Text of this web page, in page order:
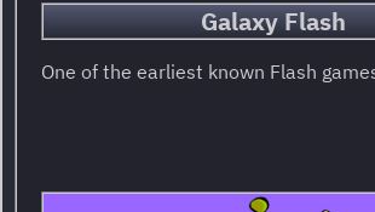
Galaxy Flash
One of the earliest known Flash